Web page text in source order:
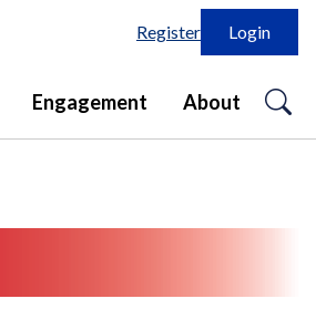
Register Login
Engagement About